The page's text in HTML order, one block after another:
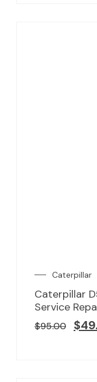
Caterpillar
Caterpillar
Service
$95.00 $